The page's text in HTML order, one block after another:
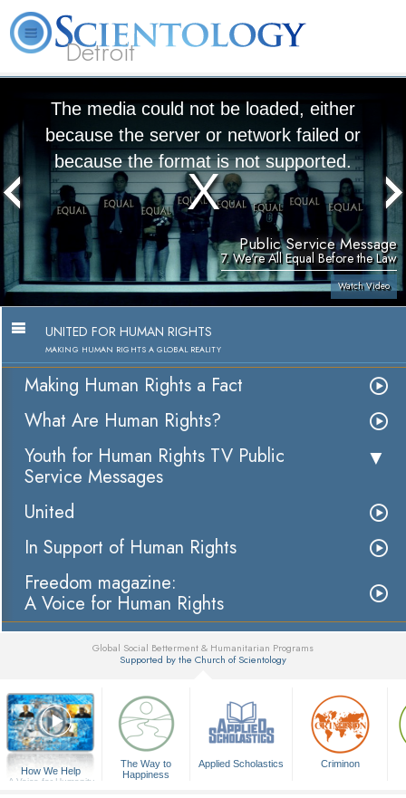
Detroit
The media could not be loaded, either
because the server or network failed or
because the format is not supported.
Public Service Message
7. We're All Equal Before the Law
Watch Video
UNITED FOR HUMAN RIGHTS
MAKING HUMAN RIGHTS A GLOBAL REALITY
Making Human Rights a Fact
What Are Human Rights?
Youth for Human Rights TV Public
Service Messages
United
In Support of Human Rights
Freedom magazine:
A Voice for Human Rights
Global Social Betterment & Humanitarian Programs
Supported by the Church of Scientology
How We Help
A Voice for Humanity
The Way to
Happiness
Applied Scholastics Criminon